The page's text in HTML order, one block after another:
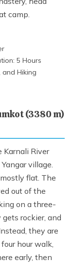
camp.
5 Hours
and Hiking
(3380 m)
Karnali River
village.
flat. The
out of the
on a three-
rockier, and
they are
hour walk,
early, then